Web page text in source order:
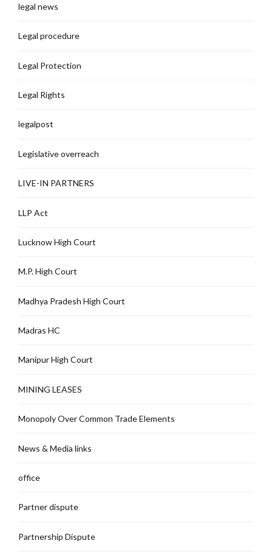
legal news
Legal procedure
Legal Protection
Legal Rights
legalpost
Legislative overreach
LIVE-IN PARTNERS
LLP Act
Lucknow High Court
M.P. High Court
Madhya Pradesh High Court
Madras HC
Manipur High Court
MINING LEASES
Monopoly Over Common Trade Elements
News & Media links
office
Partner dispute
Partnership Dispute